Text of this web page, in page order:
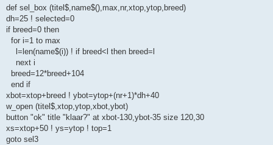
def sel_box (titel$,name$(),max,nr,xtop,ytop,breed)
dh=25 ! selected=0
if breed=0 then
for i=1 to max
l=len(name$(i)) ! if breed<l then breed=l
next i
breed=12*breed+104
end if
xbot=xtop+breed ! ybot=ytop+(nr+1)*dh+40
w_open (titel$,xtop,ytop,xbot,ybot)
button "ok" title "klaar?" at xbot-130,ybot-35 size 120,30
xs=xtop+50 ! ys=ytop ! top=1
goto sel3